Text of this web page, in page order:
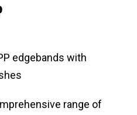
edgebands with
range of